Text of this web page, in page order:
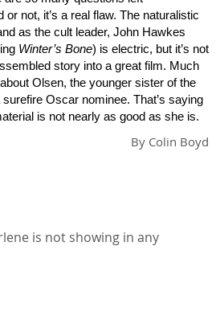
not, it’s a real flaw. The naturalistic
as the cult leader, John Hawkes
Winter’s Bone) is electric, but it’s not
story into a great film. Much
Olsen, the younger sister of the
Oscar nominee. That’s saying
is not nearly as good as she is.
By Colin Boyd
is not showing in any